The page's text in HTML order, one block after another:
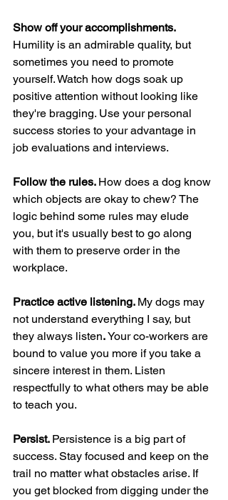
Show off your accomplishments.
Humility is an admirable quality, but
sometimes you need to promote
yourself. Watch how dogs soak up
positive attention without looking like
they're bragging. Use your personal
success stories to your advantage in
job evaluations and interviews.
Follow the rules. How does a dog know
which objects are okay to chew? The
logic behind some rules may elude
you, but it's usually best to go along
with them to preserve order in the
workplace.
Practice active listening. My dogs may
not understand everything I say, but
they always listen. Your co-workers are
bound to value you more if you take a
sincere interest in them. Listen
respectfully to what others may be able
to teach you.
Persist. Persistence is a big part of
success. Stay focused and keep on the
trail no matter what obstacles arise. If
you get blocked from digging under the